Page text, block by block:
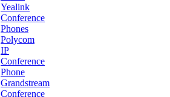
Yealink
Conference
Phones
Polycom
IP
Conference
Phone
Grandstream
Conference